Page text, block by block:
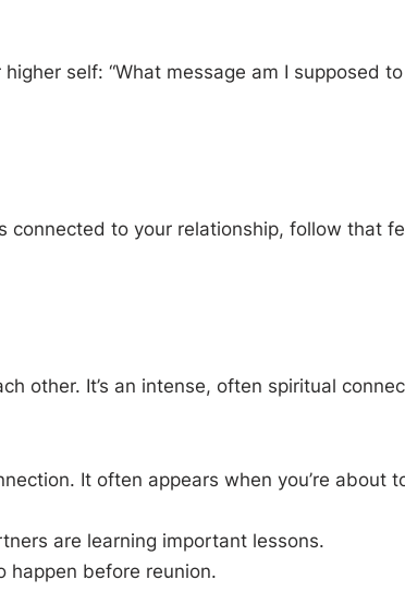
self: “What message am I supposed
to your relationship, follow that
It’s an intense, often spiritual
It often appears when you’re about
are learning important lessons.
happen before reunion.